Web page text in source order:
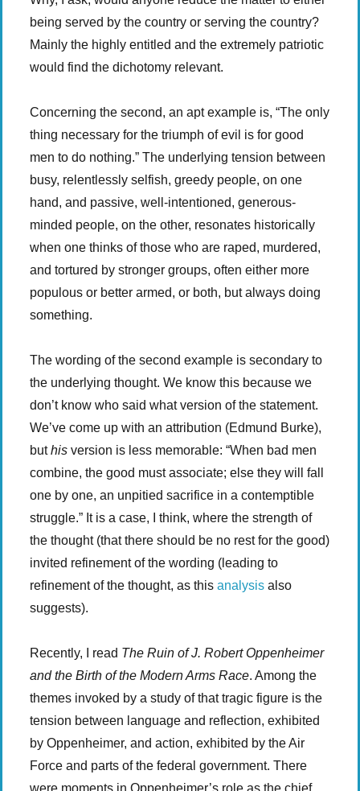
being served by the country or serving the country?
Mainly the highly entitled and the extremely patriotic
would find the dichotomy relevant.
Concerning the second, an apt example is, “The only
thing necessary for the triumph of evil is for good
men to do nothing.” The underlying tension between
busy, relentlessly selfish, greedy people, on one
hand, and passive, well-intentioned, generous-
minded people, on the other, resonates historically
when one thinks of those who are raped, murdered,
and tortured by stronger groups, often either more
populous or better armed, or both, but always doing
something.
The wording of the second example is secondary to
the underlying thought. We know this because we
don’t know who said what version of the statement.
We’ve come up with an attribution (Edmund Burke),
buthis version is less memorable: “When bad men
combine, the good must associate; else they will fall
one by one, an unpitied sacrifice in a contemptible
struggle.” It is a case, I think, where the strength of
the thought (that there should be no rest for the good)
invited refinement of the wording (leading to
refinement of the thought, as thisanalysis also
suggests).
Recently, I read The Ruin of J. Robert Oppenheimer
and the Birth of the Modern Arms Race. Among the
themes invoked by a study of that tragic figure is the
tension between language and reflection, exhibited
by Oppenheimer, and action, exhibited by the Air
Force and parts of the federal government. There